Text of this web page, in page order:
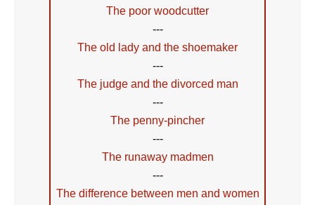
The poor woodcutter
---
The old lady and the shoemaker
---
The judge and the divorced man
---
The penny-pincher
---
The runaway madmen
---
The difference between men and women